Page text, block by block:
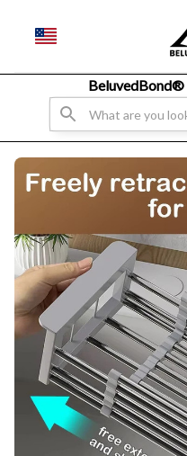
BeluvedBond®